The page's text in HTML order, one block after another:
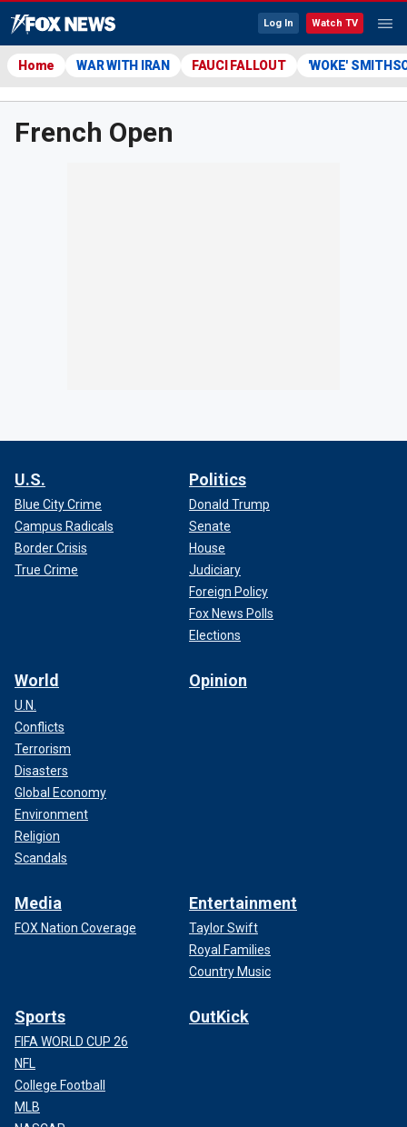
Log In Watch TV
Home WAR WITH IRAN FAUCI FALLOUT 'WOKE'
French Open
U.S.
Blue City Crime
Campus Radicals
Border Crisis
True Crime
Politics
Donald Trump
Senate
House
Judiciary
Foreign Policy
Fox News Polls
Elections
World
U.N.
Conflicts
Terrorism
Disasters
Global Economy
Environment
Religion
Scandals
Opinion
Media
FOX Nation Coverage
Entertainment
Taylor Swift
Royal Families
Country Music
Sports
FIFA WORLD CUP 26
NFL
College Football
MLB
OutKick